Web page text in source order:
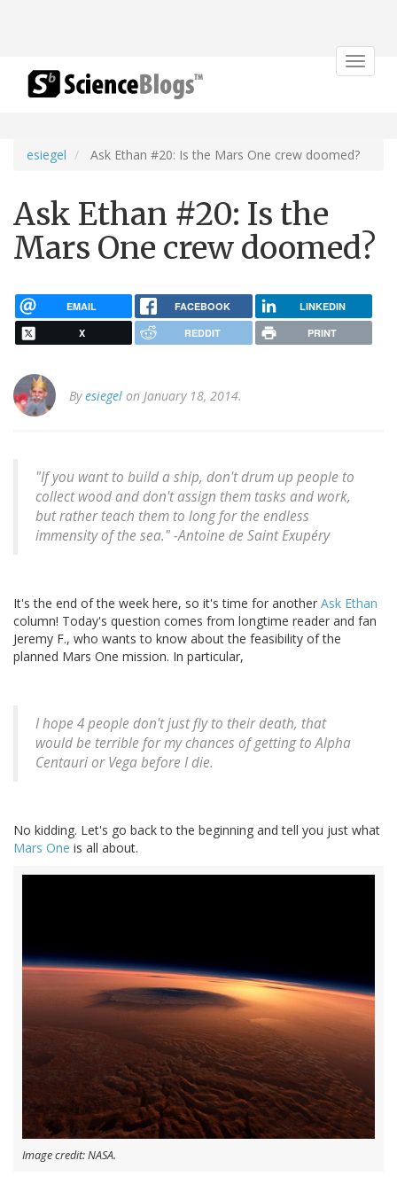
Toggle
esiegel Ask Ethan #20: Is the Mars One crew doomed?
Ask Ethan #20: Is the
Mars One crew doomed?
EMAIL FACEBOOK LINKEDIN
X REDDIT PRINT
Byesiegel on January 18, 2014.
"If you want to build a ship, don't drum up people to
collect wood and don't assign them tasks and work,
but rather teach them to long for the endless
immensity of the sea." -Antoine de Saint Exupéry
It's the end of the week here, so it's time for another Ask Ethan
column! Today's question comes from longtime reader and fan
Jeremy F., who wants to know about the feasibility of the
planned Mars One mission. In particular,
I hope 4 people don't just fly to their death, that
would be terrible for my chances of getting to Alpha
Centauri or Vega before I die.
No kidding. Let's go back to the beginning and tell you just what
Mars One is all about.
Image credit: NASA.